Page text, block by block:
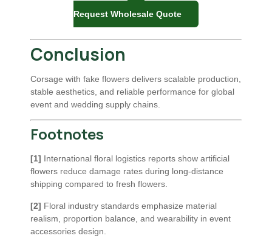
Request Wholesale Quote
Conclusion
Corsage with fake flowers delivers scalable production,
stable aesthetics, and reliable performance for global
event and wedding supply chains.
Footnotes
[1] International floral logistics reports show artificial
flowers reduce damage rates during long-distance
shipping compared to fresh flowers.
[2] Floral industry standards emphasize material
realism, proportion balance, and wearability in event
accessories design.